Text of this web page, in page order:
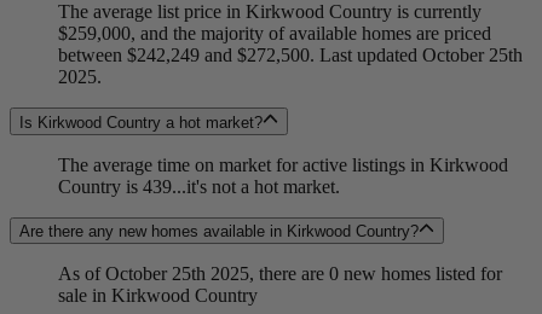
The average list price in Kirkwood Country is currently
$259,000, and the majority of available homes are priced
between $242,249 and $272,500. Last updated October 25th
2025.
Is Kirkwood Country a hot market?
The average time on market for active listings in Kirkwood
Country is 439...it's not a hot market.
Are there any new homes available in Kirkwood Country?
As of October 25th 2025, there are 0 new homes listed for
sale in Kirkwood Country